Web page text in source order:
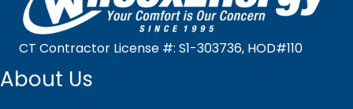
CT Contractor License #: S1-303736, HOD#110
About Us